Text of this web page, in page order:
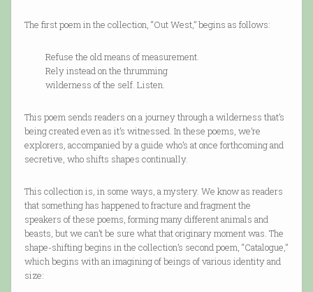
The first poem in the collection, “Out West,” begins as follows:
Refuse the old means of measurement.
Rely instead on the thrumming
wilderness of the self. Listen.
This poem sends readers on a journey through a wilderness that’s
being created even as it’s witnessed. In these poems, we’re
explorers, accompanied by a guide who’s at once forthcoming and
secretive, who shifts shapes continually.
This collection is, in some ways, a mystery. We know as readers
that something has happened to fracture and fragment the
speakers of these poems, forming many different animals and
beasts, but we can’t be sure what that originary moment was. The
shape-shifting begins in the collection’s second poem, “Catalogue,”
which begins with an imagining of beings of various identity and
size: